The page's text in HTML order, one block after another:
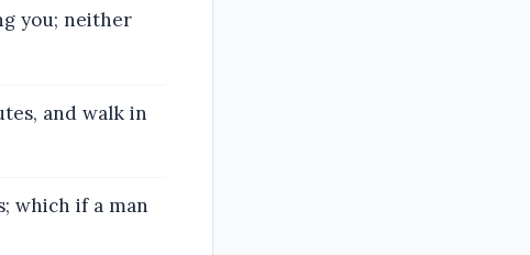
you; neither
and walk in
which if a man